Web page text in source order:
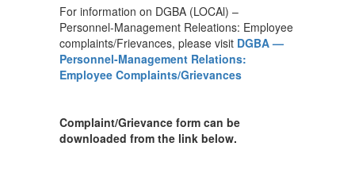
For information on DGBA (LOCAl) –
Personnel-Management Releations: Employee
complaints/Frievances, please visit DGBA —
Personnel-Management Relations:
Employee Complaints/Grievances
Complaint/Grievance form can be
downloaded from the link below.